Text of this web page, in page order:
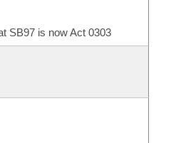
SB97 is now Act 0303